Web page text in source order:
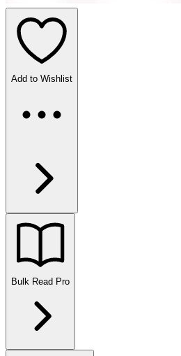
Add to Wishlist
Bulk Read Pro